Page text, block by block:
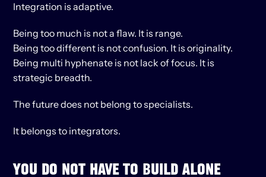
Integration is adaptive.
Being too much is not a flaw. It is range.
Being too different is not confusion. It is originality.
Being multi hyphenate is not lack of focus. It is
strategic breadth.
The future does not belong to specialists.
It belongs to integrators.
YOU DO NOT HAVE TO BUILD ALONE